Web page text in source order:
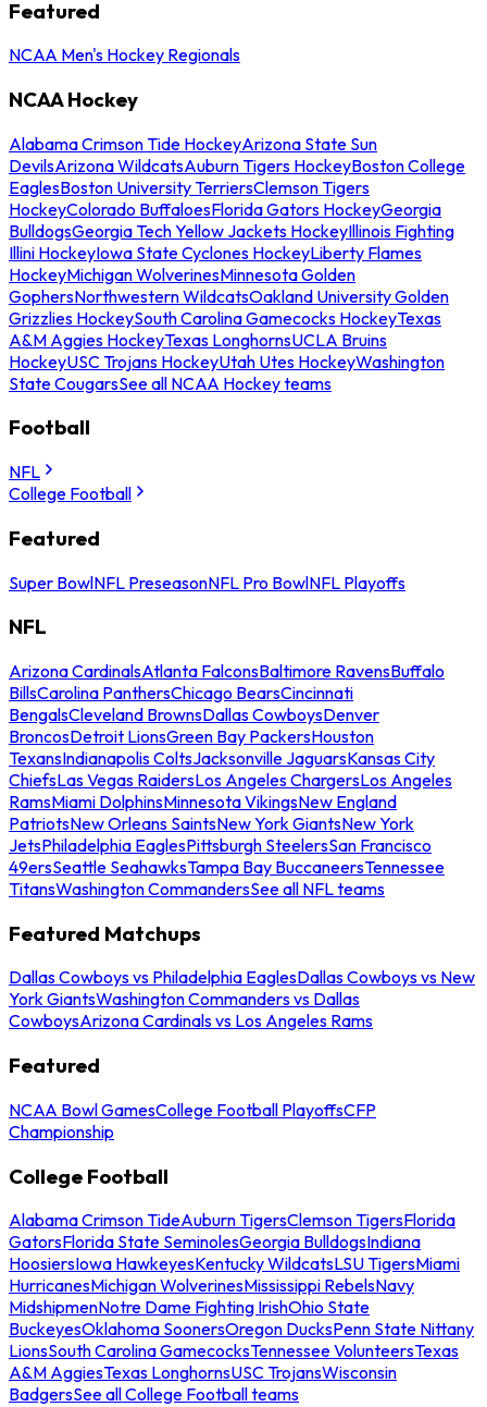
Featured
NCAA Men's Hockey Regionals
NCAA Hockey
Alabama Crimson Tide HockeyArizona State Sun
DevilsArizona WildcatsAuburn Tigers HockeyBoston College
EaglesBoston University TerriersClemson Tigers
HockeyColorado BuffaloesFlorida Gators HockeyGeorgia
BulldogsGeorgia Tech Yellow Jackets HockeyIllinois Fighting
Illini HockeyIowa State Cyclones HockeyLiberty Flames
HockeyMichigan WolverinesMinnesota Golden
GophersNorthwestern WildcatsOakland University Golden
Grizzlies HockeySouth Carolina Gamecocks HockeyTexas
A&M Aggies HockeyTexas LonghornsUCLA Bruins
HockeyUSC Trojans HockeyUtah Utes HockeyWashington
State CougarsSee all NCAA Hockey teams
Football
NFL
College Football
Featured
Super BowlNFL PreseasonNFL Pro BowlNFL Playoffs
NFL
Arizona CardinalsAtlanta FalconsBaltimore RavensBuffalo
BillsCarolina PanthersChicago BearsCincinnati
BengalsCleveland BrownsDallas CowboysDenver
BroncosDetroit LionsGreen Bay PackersHouston
TexansIndianapolis ColtsJacksonville JaguarsKansas City
ChiefsLas Vegas RaidersLos Angeles ChargersLos Angeles
RamsMiami DolphinsMinnesota VikingsNew England
PatriotsNew Orleans SaintsNew York GiantsNew York
JetsPhiladelphia EaglesPittsburgh SteelersSan Francisco
49ersSeattle SeahawksTampa Bay BuccaneersTennessee
TitansWashington CommandersSee all NFL teams
Featured Matchups
Dallas Cowboys vs Philadelphia EaglesDallas Cowboys vs New
York GiantsWashington Commanders vs Dallas
CowboysArizona Cardinals vs Los Angeles Rams
Featured
NCAA Bowl GamesCollege Football PlayoffsCFP
Championship
College Football
Alabama Crimson TideAuburn TigersClemson TigersFlorida
GatorsFlorida State SeminolesGeorgia BulldogsIndiana
HoosiersIowa HawkeyesKentucky WildcatsLSU TigersMiami
HurricanesMichigan WolverinesMississippi RebelsNavy
MidshipmenNotre Dame Fighting IrishOhio State
BuckeyesOklahoma SoonersOregon DucksPenn State Nittany
LionsSouth Carolina GamecocksTennessee VolunteersTexas
A&M AggiesTexas LonghornsUSC TrojansWisconsin
BadgersSee all College Football teams